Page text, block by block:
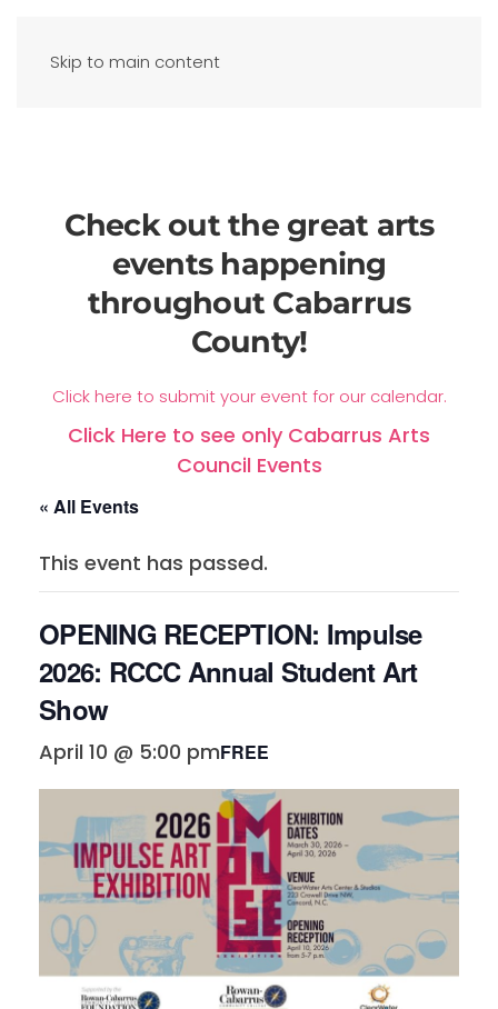
Skip to main content
Check out the great arts
events happening
throughout Cabarrus
County!
Click here to submit your event for our calendar.
Click Here to see only Cabarrus Arts
Council Events
« All Events
This event has passed.
OPENING RECEPTION: Impulse
2026: RCCC Annual Student Art
Show
April 10 @ 5:00 pmFREE